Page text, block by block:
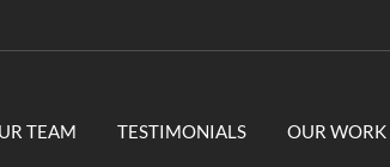
TEAM TESTIMONIALS OUR WORK